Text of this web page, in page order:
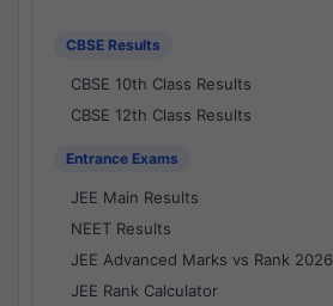
CBSE Results
CBSE 10th Class Results
CBSE 12th Class Results
Entrance Exams
JEE Main Results
NEET Results
JEE Advanced Marks vs Rank 2026
JEE Rank Calculator